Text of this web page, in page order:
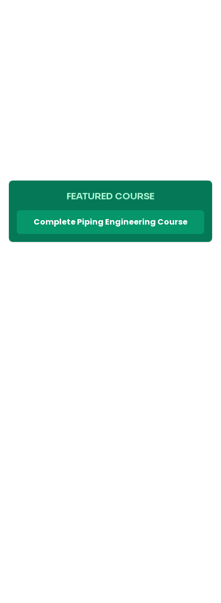
FEATURED COURSE
Complete Piping Engineering Course